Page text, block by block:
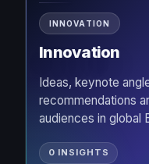
INNOVATION
Innovation
Ideas, keynote
recommendations
audiences in global
0 INSIGHTS